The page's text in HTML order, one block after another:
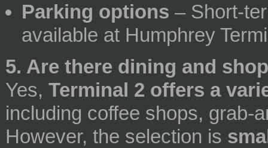
Parking options – Short-
available at Humphrey
5. Are there dining and
Yes, Terminal 2 offers a
including coffee shops, grab-
However, the selection is